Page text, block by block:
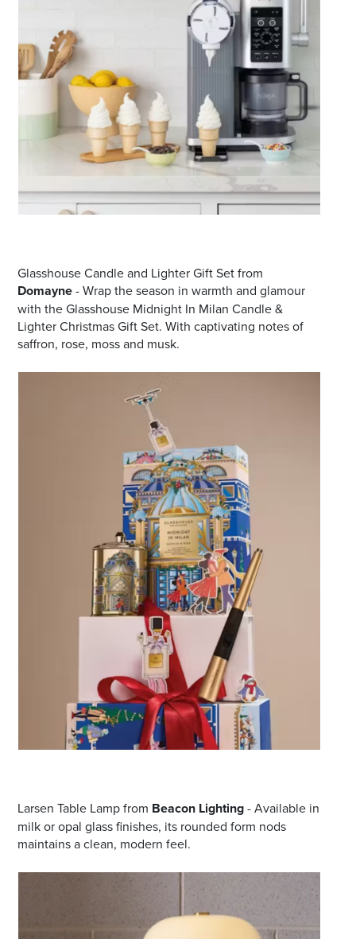
Glasshouse Candle and Lighter Gift Set from
Domayne- Wrap the season in warmth and glamour
with the Glasshouse Midnight In Milan Candle &
Lighter Christmas Gift Set. With captivating notes of
saffron, rose, moss and musk.
Larsen Table Lamp from Beacon Lighting- Available in
milk or opal glass finishes, its rounded form nods
maintains a clean, modern feel.